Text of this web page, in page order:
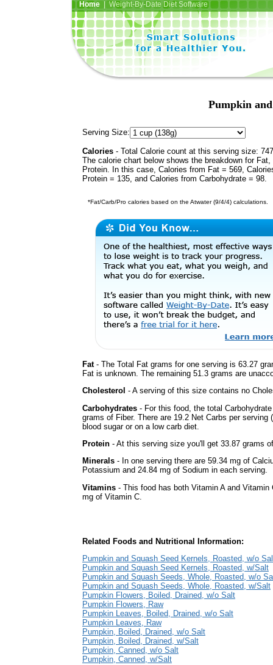
Home| Weight-By-Date Diet Software
Pumpkin
Serving Size:
Calories - Total Calorie count at this serving size:
The calorie chart below shows the breakdown for Fat,
Protein. In this case, Calories from Fat = 569,
Protein = 135, and Calories from Carbohydrate = 98.
*Fat/Carb/Pro calories based on the Atwater (9/4/4) calculations.
Fat- The Total Fat grams for one serving is 63.27
Fat is unknown. The remaining 51.3 grams are
Cholesterol - A serving of this size contains no
Carbohydrates - For this food, the total
grams of Fiber. There are 19.2 Net Carbs per
blood sugar or on a low carb diet.
Protein - At this serving size you'll get 33.87 grams
Minerals - In one serving there are 59.34 mg of
Potassium and 24.84 mg of Sodium in each serving.
Vitamins - This food has both Vitamin A and
mg of Vitamin C.
Related Foods and Nutritional Information:
Pumpkin and Squash Seed Kernels, Roasted, w/o
Pumpkin and Squash Seed Kernels, Roasted, w/Salt
Pumpkin and Squash Seeds, Whole, Roasted, w/o
Pumpkin and Squash Seeds, Whole, Roasted, w/Salt
Pumpkin Flowers, Boiled, Drained, w/o Salt
Pumpkin Flowers, Raw
Pumpkin Leaves, Boiled, Drained, w/o Salt
Pumpkin Leaves, Raw
Pumpkin, Boiled, Drained, w/o Salt
Pumpkin, Boiled, Drained, w/Salt
Pumpkin, Canned, w/o Salt
Pumpkin, Canned, w/Salt